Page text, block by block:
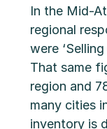
In the Mid-
regional
were
That same
region and
many cities
inventory is